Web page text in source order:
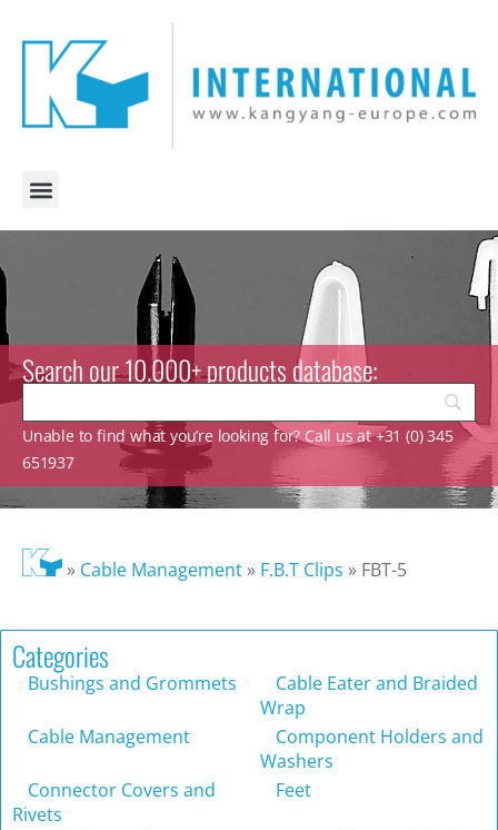
Search our 10.000+ products database:
Unable to find what you’re looking for? Call us at +31 (0) 345
651937
» Cable Management» F.B.T Clips » FBT-5
Categories
Bushings and Grommets
Cable Eater and Braided
Wrap
Cable Management
Component Holders and
Washers
Connector Covers and
Rivets
Feet